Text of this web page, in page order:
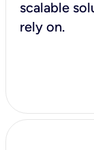
scalable
rely on.